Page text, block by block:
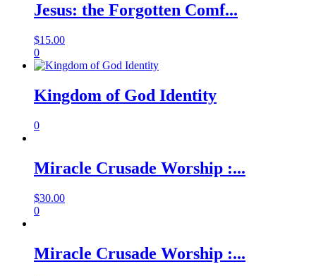
Jesus: the Forgotten Comf...
$15.00
0
Kingdom of God Identity
0
Miracle Crusade Worship :...
$30.00
0
Miracle Crusade Worship :...